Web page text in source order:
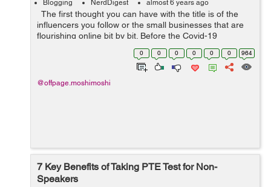
Blogging NerdDigest almost 6 years ago
The first thought you can have with the title is of the
influencers you follow or the small businesses that are
flourishing online bit by bit. Before the Covid-19
pandemic hit us, personal branding selectively was used
0 0 0 0 0 0 964
@offpage.moshimoshi
7 Key Benefits of Taking PTE Test for Non-
Speakers